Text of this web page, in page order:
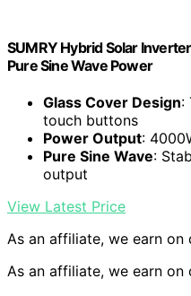
SUMRY Hybrid Solar
Pure Sine Wave Power
Glass Cover Design:
touch buttons
Power Output:
Pure Sine Wave:
output
View Latest Price
As an affiliate, we earn on
As an affiliate, we earn on